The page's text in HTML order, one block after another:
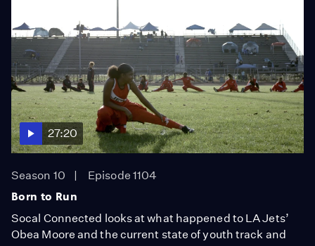
27:20
Season 10
Episode 1104
Born to Run
Socal Connected looks at what happened to LA Jets’
Obea Moore and the current state of youth track and